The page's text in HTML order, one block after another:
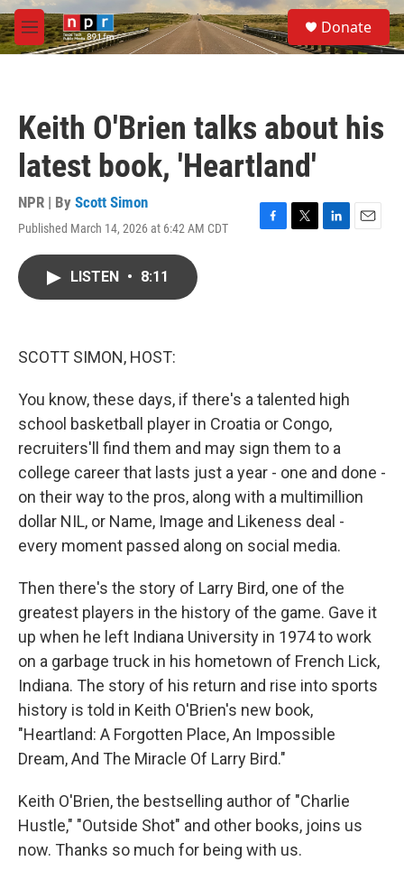
Skip to main content
M
e
S
e
a
Donate
Keith O'Brien talks about his
latest book, 'Heartland'
NPR | By Scott Simon
Published March 14, 2026 at 6:42 AM CDT
F
T
L
E
LISTEN • 8:11
SCOTT SIMON, HOST:
You know, these days, if there's a talented high
school basketball player in Croatia or Congo,
recruiters'll find them and may sign them to a
college career that lasts just a year - one and done -
on their way to the pros, along with a multimillion
dollar NIL, or Name, Image and Likeness deal -
every moment passed along on social media.
Then there's the story of Larry Bird, one of the
greatest players in the history of the game. Gave it
up when he left Indiana University in 1974 to work
on a garbage truck in his hometown of French Lick,
Indiana. The story of his return and rise into sports
history is told in Keith O'Brien's new book,
"Heartland: A Forgotten Place, An Impossible
Dream, And The Miracle Of Larry Bird."
Keith O'Brien, the bestselling author of "Charlie
Hustle," "Outside Shot" and other books, joins us
now. Thanks so much for being with us.